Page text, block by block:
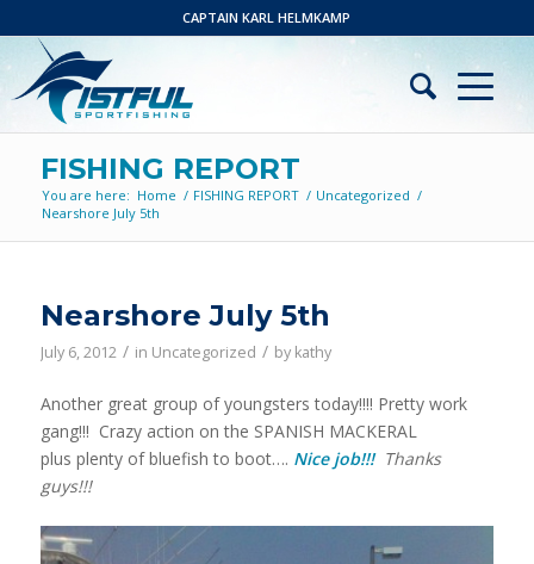
CAPTAIN KARL HELMKAMP
FISHING REPORT
You are here: Home / FISHING REPORT / Uncategorized /
Nearshore July 5th
Nearshore July 5th
July 6, 2012 / in Uncategorized / by kathy
Another great group of youngsters today!!!! Pretty work
gang!!! Crazy action on the SPANISH MACKERAL
plus plenty of bluefish to boot…. Nice job!!! Thanks
guys!!!